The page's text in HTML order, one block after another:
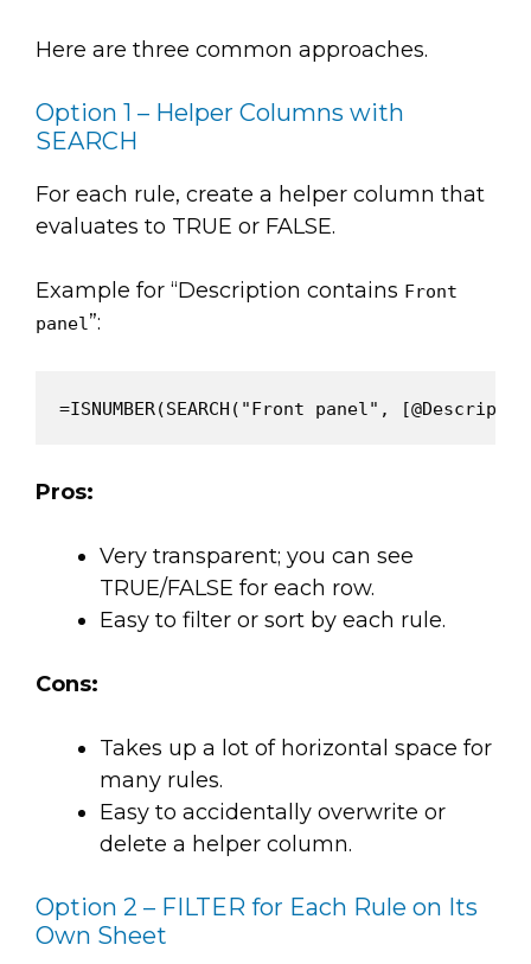
Here are three common approaches.
Option 1 – Helper Columns with
SEARCH
For each rule, create a helper column that
evaluates to TRUE or FALSE.
Example for “Description contains Front
panel ”:
Pros:
Very transparent; you can see
TRUE/FALSE for each row.
Easy to filter or sort by each rule.
Cons:
Takes up a lot of horizontal space for
many rules.
Easy to accidentally overwrite or
delete a helper column.
Option 2 – FILTER for Each Rule on Its
Own Sheet